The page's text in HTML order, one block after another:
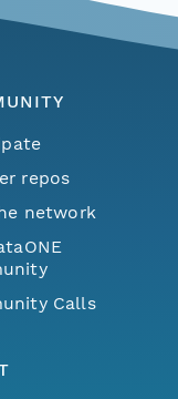
repos
network
Calls